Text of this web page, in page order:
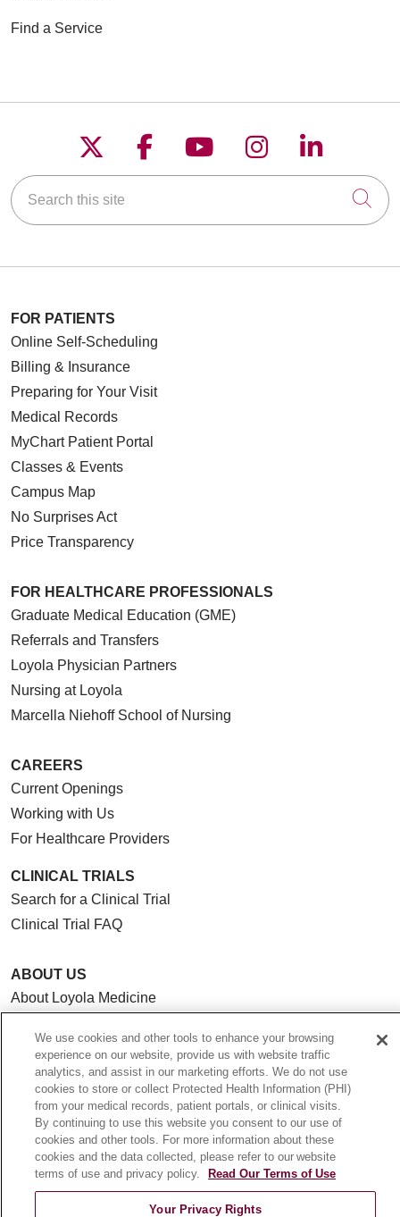
Find a Service
Follow us on X
Follow us on
Follow us on
Follow us on
Follow
Search this site
FOR PATIENTS
Online Self-Scheduling
Billing & Insurance
Preparing for Your Visit
Medical Records
MyChart Patient Portal
Classes & Events
Campus Map
No Surprises Act
Price Transparency
FOR HEALTHCARE PROFESSIONALS
Graduate Medical Education (GME)
Referrals and Transfers
Loyola Physician Partners
Nursing at Loyola
Marcella Niehoff School of Nursing
CAREERS
Current Openings
Working with Us
For Healthcare Providers
CLINICAL TRIALS
Search for a Clinical Trial
Clinical Trial FAQ
ABOUT US
About Loyola Medicine
Make a Gift
Leadership
Blog
News
Community Benefit
En Español
We use cookies and other tools to enhance your browsing
experience on our website, provide us with website traffic
analytics, and assist in our marketing efforts. We do not use
cookies to store or collect Protected Health Information (PHI)
from your medical records, patient portals, or clinical visits.
By continuing to use this website you consent to our use of
cookies and other tools. For more information about these
cookies and the data collected, please refer to our website
terms of use and privacy policy.
Read Our Terms of Use
Your Privacy Rights